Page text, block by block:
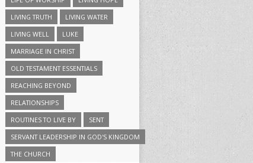
LIVING TRUTH
LIVING WATER
LIVING WELL
LUKE
MARRIAGE IN CHRIST
OLD TESTAMENT ESSENTIALS
REACHING BEYOND
RELATIONSHIPS
ROUTINES TO LIVE BY
SENT
SERVANT LEADERSHIP IN GOD'S KINGDOM
THE CHURCH